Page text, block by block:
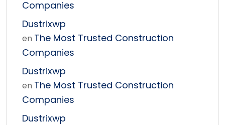
Companies
Dustrixwp
en The Most Trusted Construction
Companies
Dustrixwp
en The Most Trusted Construction
Companies
Dustrixwp